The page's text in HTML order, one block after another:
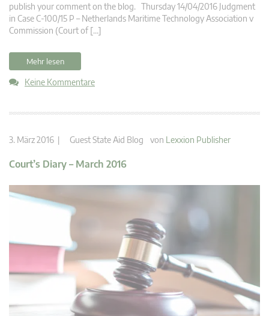
publish your comment on the blog. Thursday 14/04/2016 Judgment
in Case C-100/15 P – Netherlands Maritime Technology Association v
Commission (Court of […]
Mehr lesen
Keine Kommentare
3. März 2016 | Guest State Aid Blog von Lexxion Publisher
Court’s Diary – March 2016